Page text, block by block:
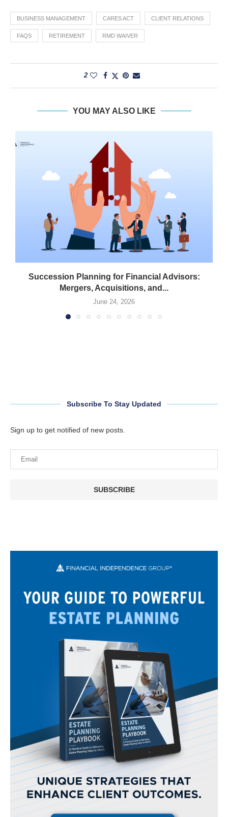
BUSINESS MANAGEMENT CARES ACT CLIENT RELATIONS
FAQS RETIREMENT RMD WAIVER
2
YOU MAY ALSO LIKE
Succession Planning for Financial Advisors:
Mergers, Acquisitions, and...
June 24, 2026
Subscribe To Stay Updated
Sign up to get notified of new posts.
SUBSCRIBE